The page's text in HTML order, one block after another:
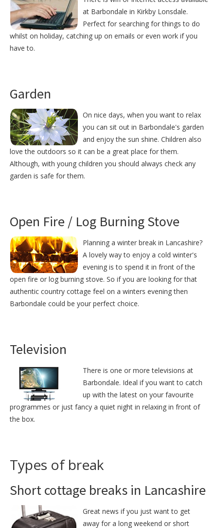
at Barbondale in Kirkby Lonsdale.
Perfect for searching for things to do
whilst on holiday, catching up on emails or even work if you
have to.
Garden
On nice days, when you want to relax
you can sit out in Barbondale's garden
and enjoy the sun shine. Children also
love the outdoors so it can be a great place for them.
Although, with young children you should always check any
garden is safe for them.
Open Fire / Log Burning Stove
Planning a winter break in Lancashire?
A lovely way to enjoy a cold winter's
evening is to spend it in front of the
open fire or log burning stove. So if you are looking for that
authentic country cottage feel on a winters evening then
Barbondale could be your perfect choice.
Television
There is one or more televisions at
Barbondale. Ideal if you want to catch
up with the latest on your favourite
programmes or just fancy a quiet night in relaxing in front of
the box.
Types of break
Short cottage breaks in Lancashire
Great news if you just want to get
away for a long weekend or short